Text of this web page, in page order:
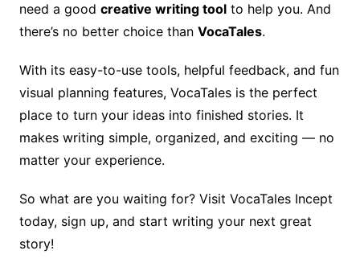
need a good creative writing toolto help you. And
there’s no better choice than VocaTales.
With its easy-to-use tools, helpful feedback, and fun
visual planning features, VocaTales is the perfect
place to turn your ideas into finished stories. It
makes writing simple, organized, and exciting — no
matter your experience.
So what are you waiting for? Visit VocaTales Incept
today, sign up, and start writing your next great
story!